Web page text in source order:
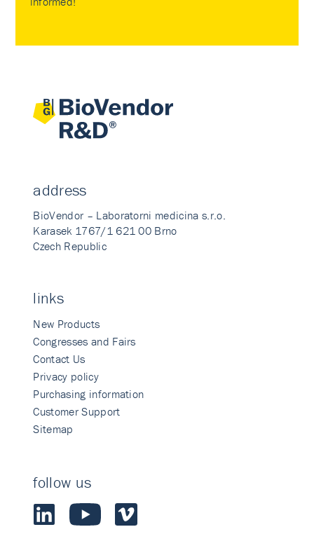
address
BioVendor – Laboratorni medicina s.r.o.
Karasek 1767/1 621 00 Brno
Czech Republic
links
New Products
Congresses and Fairs
Contact Us
Privacy policy
Purchasing information
Customer Support
Sitemap
follow us